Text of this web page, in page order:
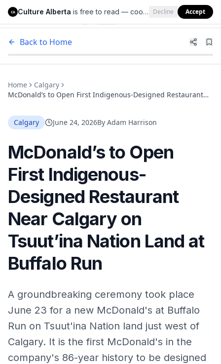
Culture Alberta
Back to Home
Home
Calgary
McDonald’s to Open First Indigenous-Designed Restaurant
Calgary
June 24, 2026By Adam Harrison
McDonald’s to Open
First Indigenous-
Designed Restaurant
Near Calgary on
Tsuut’ina Nation Land at
Buffalo Run
A groundbreaking ceremony took place
June 23 for a new McDonald's at Buffalo
Run on Tsuut'ina Nation land just west of
Calgary. It is the first McDonald's in the
company's 86-year history to be designed
CA Culture Alberta is free to read — cookies help us keep it that way. Decline Accept